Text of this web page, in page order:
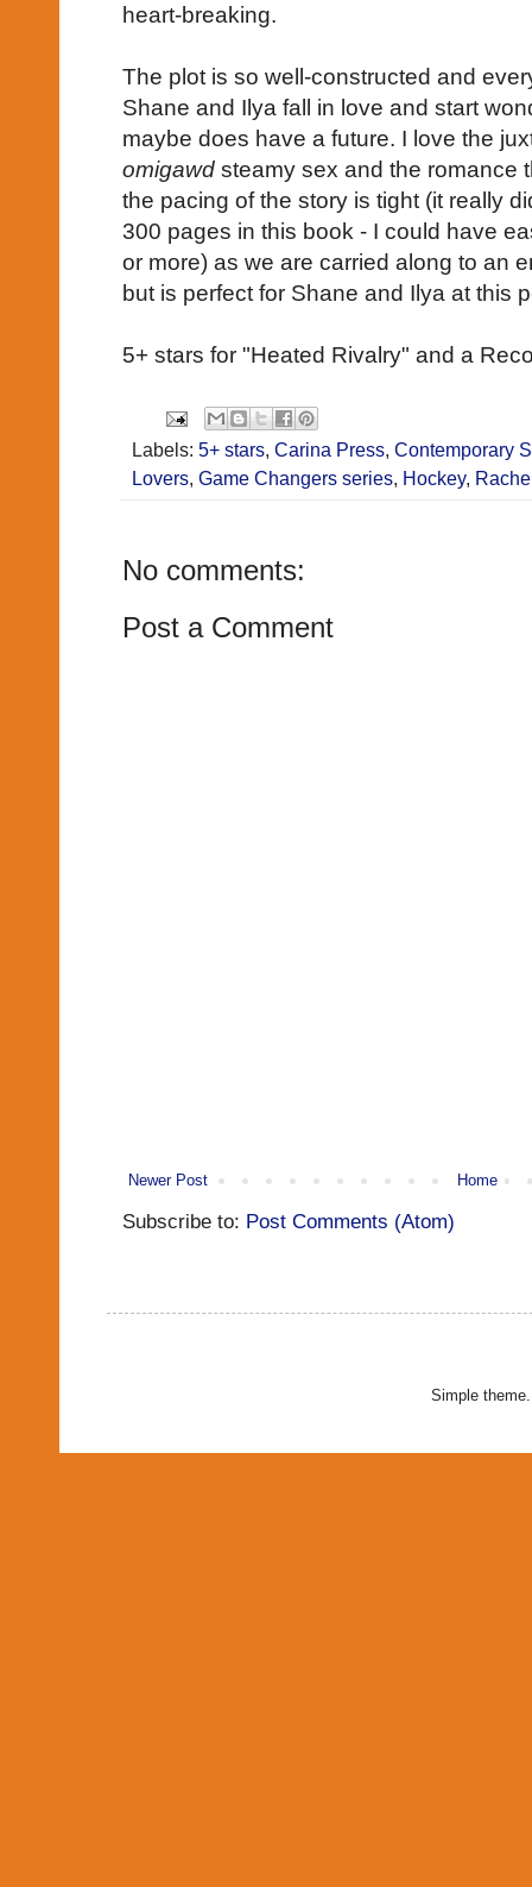
heart-breaking.
The plot is so well-constructed and
Shane and Ilya fall in love and start
maybe does have a future. I love the
omigawd steamy sex and the romance
the pacing of the story is tight (it really
300 pages in this book - I could have
or more) as we are carried along to an
but is perfect for Shane and Ilya at this
5+ stars for "Heated Rivalry" and a
Labels: 5+ stars, Carina Press, Contemporary
Lovers, Game Changers series, Hockey,
No comments:
Post a Comment
Newer Post Home
Subscribe to: Post Comments (Atom)
Simple